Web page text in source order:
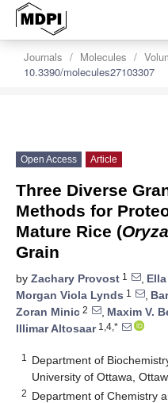
Journals Molecules
10.3390/molecules27103307
Open Access Article
Three Diverse
Methods for
Mature Rice (
Grain
by Zachary Provost 1 ,
Morgan Viola Lynds 1 ,
Zoran Minic 2 , Maxim V.
Illimar Altosaar1,4,*
1
Department of
University of Ottawa,
2 Department of Chemistry